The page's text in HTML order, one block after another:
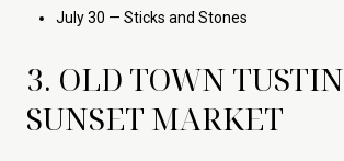
July 30 — Sticks and Stones
3. OLD TOWN TUSTIN
SUNSET MARKET